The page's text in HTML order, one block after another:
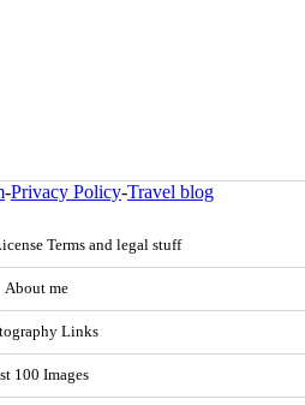
-Privacy Policy-Travel blog
Terms and legal stuff
About me
Links
100 Images